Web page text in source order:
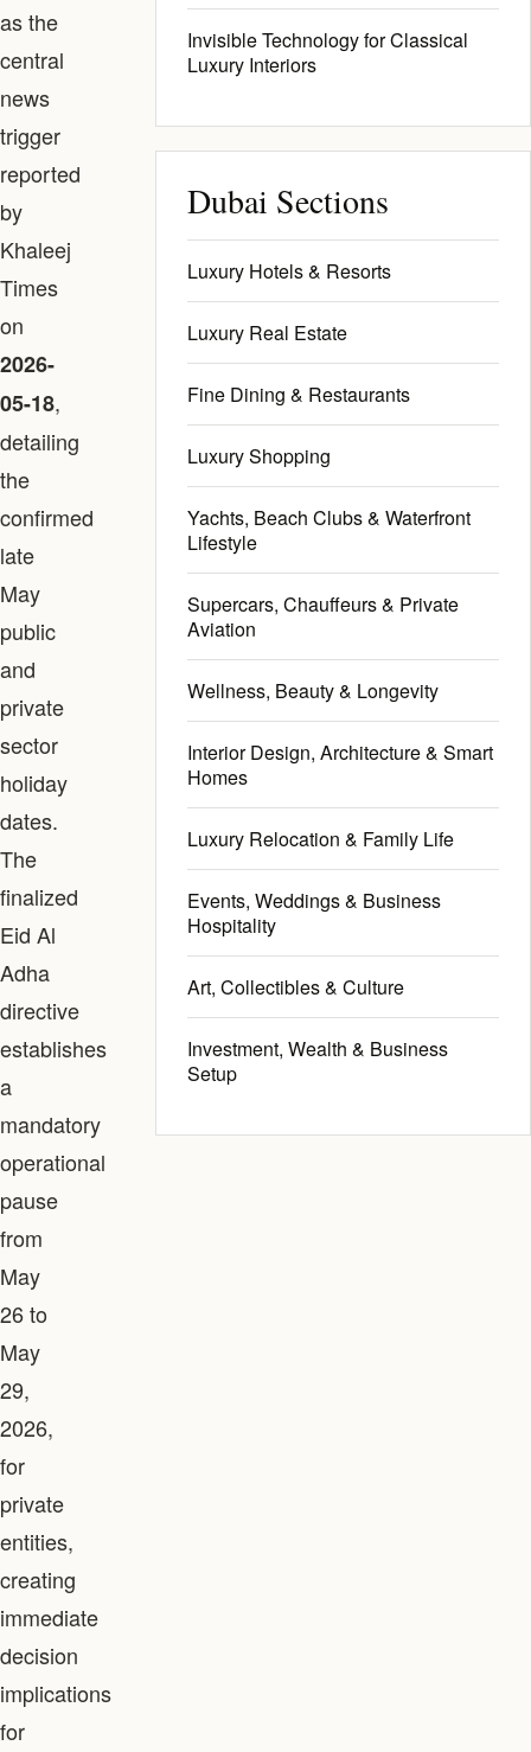
as the
central
news
trigger
reported
by
Khaleej
Times
on
2026-
05-18,
detailing
the
confirmed
late
May
public
and
private
sector
holiday
dates.
The
finalized
Eid Al
Adha
directive
establishes
a
mandatory
operational
pause
from
May
26 to
May
29,
2026,
for
private
entities,
creating
immediate
decision
implications
for
Invisible Technology for Classical
Luxury Interiors
Dubai Sections
Luxury Hotels & Resorts
Luxury Real Estate
Fine Dining & Restaurants
Luxury Shopping
Yachts, Beach Clubs & Waterfront
Lifestyle
Supercars, Chauffeurs & Private
Aviation
Wellness, Beauty & Longevity
Interior Design, Architecture & Smart
Homes
Luxury Relocation & Family Life
Events, Weddings & Business
Hospitality
Art, Collectibles & Culture
Investment, Wealth & Business
Setup